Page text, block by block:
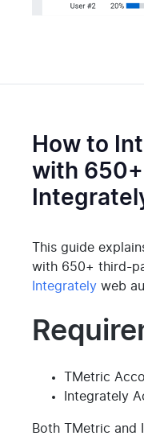
How to
with
This guide
with 650+ third-
Integrately web
TMetric
Integrately
Both TMetric and